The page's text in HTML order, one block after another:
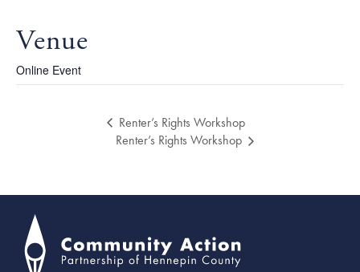
Venue
Online Event
Renter’s Rights Workshop
Renter’s Rights Workshop